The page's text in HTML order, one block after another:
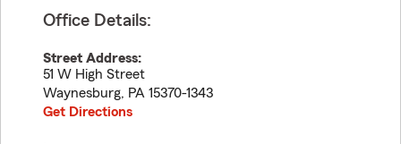
Office Details:
Street Address:
51 W High Street
Waynesburg, PA 15370-1343
Get Directions